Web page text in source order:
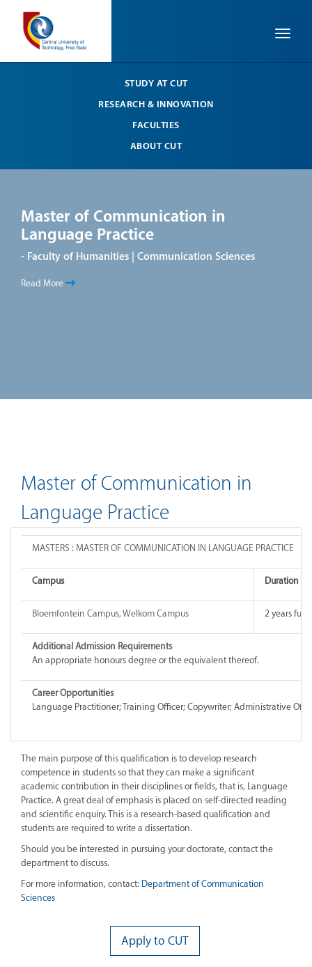
STUDY AT CUT
RESEARCH & INNOVATION
FACULTIES
ABOUT CUT
Master of Communication in
Language Practice
- Faculty of Humanities | Communication Sciences
Read More
Master of Communication in
Language Practice
MASTERS : MASTER OF COMMUNICATION IN LANGUAGE PRACTICE
Campus Duration of
Bloemfontein Campus, Welkom Campus 2 years
Additional Admission Requirements
An appropriate honours degree or the equivalent thereof.
Career Opportunities
Language Practitioner; Training Officer; Copywriter; Administrative
The main purpose of this qualification is to develop research
competence in students so that they can make a significant
academic contribution in their disciplines or fields, that is, Language
Practice. A great deal of emphasis is placed on self-directed reading
and scientific enquiry. This is a research-based qualification and
students are required to write a dissertation.
Should you be interested in pursuing your doctorate, contact the
department to discuss.
For more information, contact: Department of Communication
Sciences
Apply to CUT